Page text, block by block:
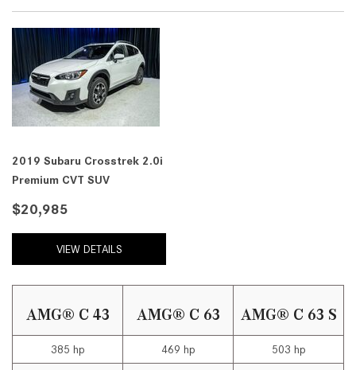
2019 Subaru Crosstrek 2.0i
Premium CVT SUV
$20,985
VIEW DETAILS
AMG® C 43 AMG® C 63 AMG® C 63 S
385 hp 469 hp 503 hp